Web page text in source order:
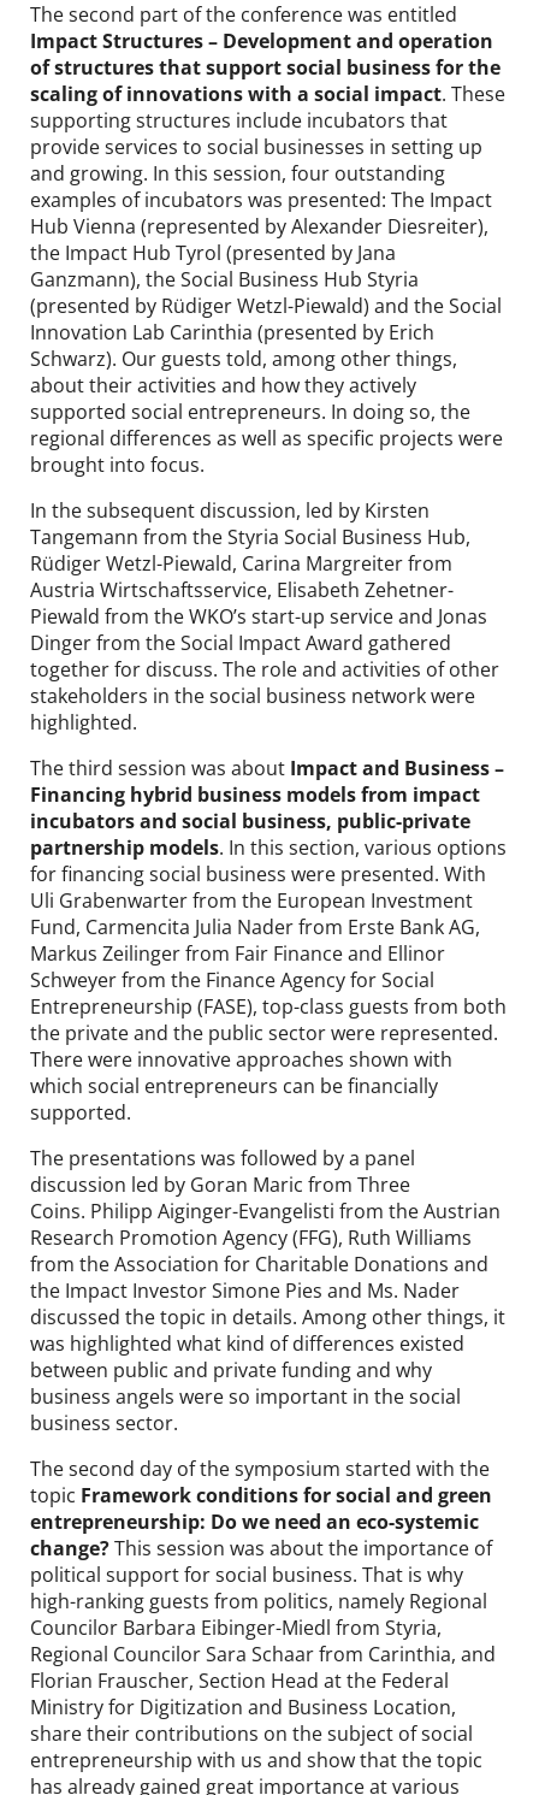
The second part of the conference was entitled
Impact Structures – Development and operation
of structures that support social business for the
scaling of innovations with a social impact. These
supporting structures include incubators that
provide services to social businesses in setting up
and growing. In this session, four outstanding
examples of incubators was presented: The Impact
Hub Vienna (represented by Alexander Diesreiter),
the Impact Hub Tyrol (presented by Jana
Ganzmann), the Social Business Hub Styria
(presented by Rüdiger Wetzl-Piewald) and the Social
Innovation Lab Carinthia (presented by Erich
Schwarz). Our guests told, among other things,
about their activities and how they actively
supported social entrepreneurs. In doing so, the
regional differences as well as specific projects were
brought into focus.
In the subsequent discussion, led by Kirsten
Tangemann from the Styria Social Business Hub,
Rüdiger Wetzl-Piewald, Carina Margreiter from
Austria Wirtschaftsservice, Elisabeth Zehetner-
Piewald from the WKO’s start-up service and Jonas
Dinger from the Social Impact Award gathered
together for discuss. The role and activities of other
stakeholders in the social business network were
highlighted.
The third session was about Impact and Business –
Financing hybrid business models from impact
incubators and social business, public-private
partnership models. In this section, various options
for financing social business were presented. With
Uli Grabenwarter from the European Investment
Fund, Carmencita Julia Nader from Erste Bank AG,
Markus Zeilinger from Fair Finance and Ellinor
Schweyer from the Finance Agency for Social
Entrepreneurship (FASE), top-class guests from both
the private and the public sector were represented.
There were innovative approaches shown with
which social entrepreneurs can be financially
supported.
The presentations was followed by a panel
discussion led by Goran Maric from Three
Coins. Philipp Aiginger-Evangelisti from the Austrian
Research Promotion Agency (FFG), Ruth Williams
from the Association for Charitable Donations and
the Impact Investor Simone Pies and Ms. Nader
discussed the topic in details. Among other things, it
was highlighted what kind of differences existed
between public and private funding and why
business angels were so important in the social
business sector.
The second day of the symposium started with the
topic Framework conditions for social and green
entrepreneurship: Do we need an eco-systemic
change?This session was about the importance of
political support for social business. That is why
high-ranking guests from politics, namely Regional
Councilor Barbara Eibinger-Miedl from Styria,
Regional Councilor Sara Schaar from Carinthia, and
Florian Frauscher, Section Head at the Federal
Ministry for Digitization and Business Location,
share their contributions on the subject of social
entrepreneurship with us and show that the topic
has already gained great importance at various